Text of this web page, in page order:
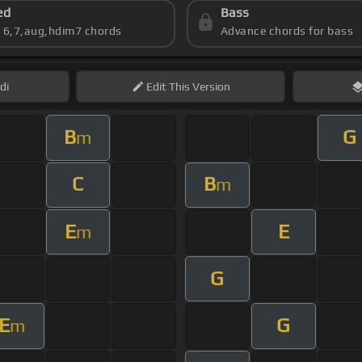
6,7,aug,hdim7 chords
Bass
Advance chords for bass
EditThis Version
Bm G
C Bm
Em E
G
m G